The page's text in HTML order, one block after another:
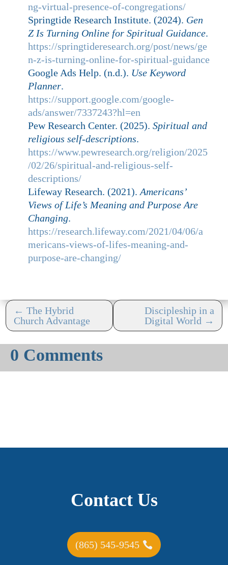
ng-virtual-presence-of-congregations/
Springtide Research Institute. (2024). Gen
Z Is Turning Online for Spiritual Guidance.
https://springtideresearch.org/post/news/ge
n-z-is-turning-online-for-spiritual-guidance
Google Ads Help. (n.d.). Use Keyword
Planner.
https://support.google.com/google-
ads/answer/7337243?hl=en
Pew Research Center. (2025). Spiritual and
religious self-descriptions.
https://www.pewresearch.org/religion/2025
/02/26/spiritual-and-religious-self-
descriptions/
Lifeway Research. (2021). Americans’
Views of Life’s Meaning and Purpose Are
Changing.
https://research.lifeway.com/2021/04/06/a
mericans-views-of-lifes-meaning-and-
purpose-are-changing/
←The Hybrid
Church Advantage
Discipleship in a
Digital World →
0 Comments
Contact Us
(865) 545-9545